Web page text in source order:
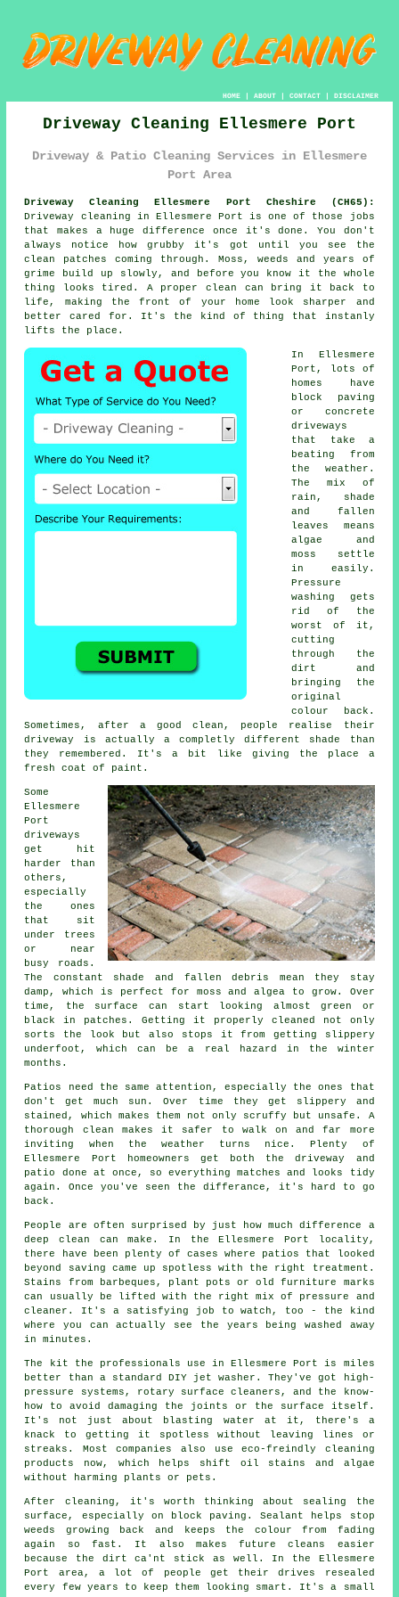
HOME| ABOUT| CONTACT| DISCLAIMER
Driveway Cleaning Ellesmere Port
Driveway & Patio Cleaning Services in Ellesmere
Port Area
Driveway Cleaning Ellesmere Port Cheshire (CH65):
Driveway cleaning in Ellesmere Port is one of those jobs
that makes a huge difference once it's done. You don't
always notice how grubby it's got until you see the
clean patches coming through. Moss, weeds and years of
grime build up slowly, and before you know it the whole
thing looks tired. A proper clean can bring it back to
life, making the front of your home look sharper and
better cared for. It's the kind of thing that instanly
lifts the place.
In Ellesmere
Port, lots of
homes have
block paving
or concrete
driveways
that take a
beating from
the weather.
The mix of
rain, shade
and fallen
leaves means
algae and
moss settle
in easily.
Pressure
washing gets
rid of the
worst of it,
cutting
through the
dirt and
bringing the
original
colour back.
Sometimes, after a good clean, people realise their
driveway is actually a completly different shade than
they remembered. It's a bit like giving the place a
fresh coat of paint.
Some
Ellesmere
Port
driveways
get hit
harder than
others,
especially
the ones
that sit
under trees
or near
busy roads.
The constant shade and fallen debris mean they stay
damp, which is perfect for moss and algea to grow. Over
time, the surface can start looking almost green or
black in patches. Getting it properly cleaned not only
sorts the look but also stops it from getting slippery
underfoot, which can be a real hazard in the winter
months.
Patios need the same attention, especially the ones that
don't get much sun. Over time they get slippery and
stained, which makes them not only scruffy but unsafe. A
thorough clean makes it safer to walk on and far more
inviting when the weather turns nice. Plenty of
Ellesmere Port homeowners get both the driveway and
patio done at once, so everything matches and looks tidy
again. Once you've seen the differance, it's hard to go
back.
People are often surprised by just how much difference a
deep clean can make. In the Ellesmere Port locality,
there have been plenty of cases where patios that looked
beyond saving came up spotless with the right treatment.
Stains from barbeques, plant pots or old furniture marks
can usually be lifted with the right mix of pressure and
cleaner. It's a satisfying job to watch, too - the kind
where you can actually see the years being washed away
in minutes.
The kit the professionals use in Ellesmere Port is miles
better than a standard DIY jet washer. They've got high-
pressure systems, rotary surface cleaners, and the know-
how to avoid damaging the joints or the surface itself.
It's not just about blasting water at it, there's a
knack to getting it spotless without leaving lines or
streaks. Most companies also use eco-freindly cleaning
products now, which helps shift oil stains and algae
without harming plants or pets.
After cleaning, it's worth thinking about sealing the
surface, especially on block paving. Sealant helps stop
weeds growing back and keeps the colour from fading
again so fast. It also makes future cleans easier
because the dirt ca'nt stick as well. In the Ellesmere
Port area, a lot of people get their drives resealed
every few years to keep them looking smart. It's a small